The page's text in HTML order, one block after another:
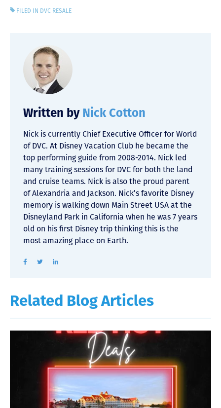
FILED IN DVC RESALE
Written by Nick Cotton
Nick is currently Chief Executive Officer for World
of DVC. At Disney Vacation Club he became the
top performing guide from 2008-2014. Nick led
many training sessions for DVC for both the land
and cruise teams. Nick is also the proud parent
of Alexandria and Jackson. Nick’s favorite Disney
memory is walking down Main Street USA at the
Disneyland Park in California when he was 7 years
old on his first Disney trip thinking this is the
most amazing place on Earth.
Related Blog Articles